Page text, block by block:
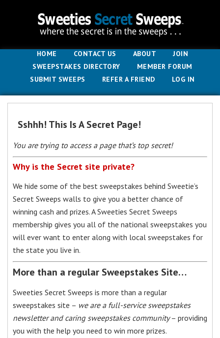
HOME CONTACT US ABOUT
JOIN
SWEEPSTAKES DIRECTORY
MEMBER FORUM
SUBMIT SWEEPS
REFER A FRIEND LOG IN
Sshhh! This Is A Secret Page!
You are trying to access a page that’s top secret!
Why is the Secret site private?
We hide some of the best sweepstakes behind Sweetie’s
Secret Sweeps walls to give you a better chance of
winning cash and prizes. A Sweeties Secret Sweeps
membership gives you all of the national sweepstakes you
will ever want to enter along with local sweepstakes for
the state you live in.
More than a regular Sweepstakes Site…
Sweeties Secret Sweeps is more than a regular
sweepstakes site – we are a full-service sweepstakes
newsletter and caring sweepstakes community– providing
you with the help you need to win more prizes.